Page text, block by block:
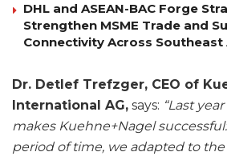
DHL and ASEAN-BAC Forge
Strengthen MSME Trade and
Connectivity Across Southeast
Dr. Detlef Trefzger, CEO of
International AG, says: “Last
makes Kuehne+Nagel
period of time, we adapted to